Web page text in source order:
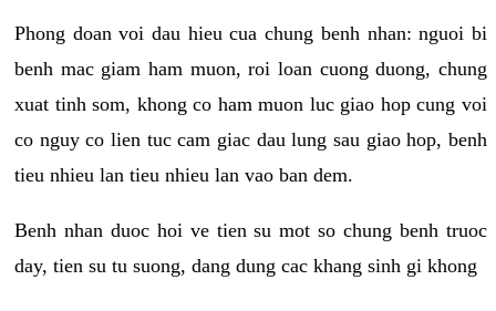
Phong doan voi dau hieu cua chung benh nhan: nguoi bi
benh mac giam ham muon, roi loan cuong duong, chung
xuat tinh som, khong co ham muon luc giao hop cung voi
co nguy co lien tuc cam giac dau lung sau giao hop, benh
tieu nhieu lan tieu nhieu lan vao ban dem.
Benh nhan duoc hoi ve tien su mot so chung benh truoc
day, tien su tu suong, dang dung cac khang sinh gi khong